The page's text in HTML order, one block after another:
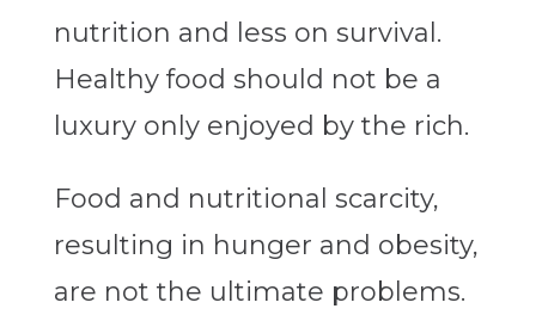
nutrition and less on survival.
Healthy food should not be a
luxury only enjoyed by the rich.
Food and nutritional scarcity,
resulting in hunger and obesity,
are not the ultimate problems.